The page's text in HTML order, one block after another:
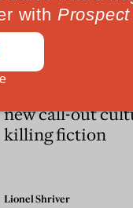
new call-out
killing fiction
Lionel Shriver